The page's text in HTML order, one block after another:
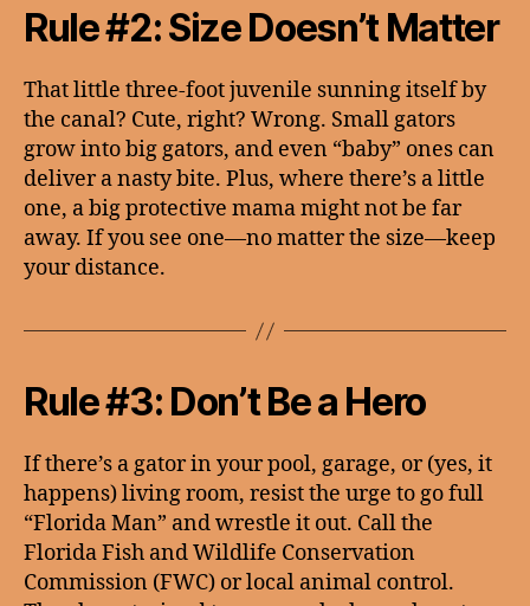
Rule #2: Size Doesn’t Matter
That little three-foot juvenile sunning itself by
the canal? Cute, right? Wrong. Small gators
grow into big gators, and even “baby” ones can
deliver a nasty bite. Plus, where there’s a little
one, a big protective mama might not be far
away. If you see one—no matter the size—keep
your distance.
Rule #3: Don’t Be a Hero
If there’s a gator in your pool, garage, or (yes, it
happens) living room, resist the urge to go full
“Florida Man” and wrestle it out. Call the
Florida Fish and Wildlife Conservation
Commission (FWC) or local animal control.